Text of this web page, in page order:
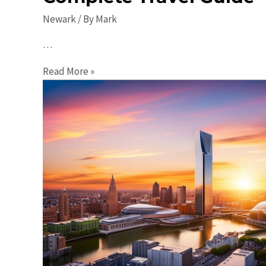
Newark/ ByMark
…
Top
10
Places
Visit
Newark:
A
Complete
Travel
Guide
Read More »